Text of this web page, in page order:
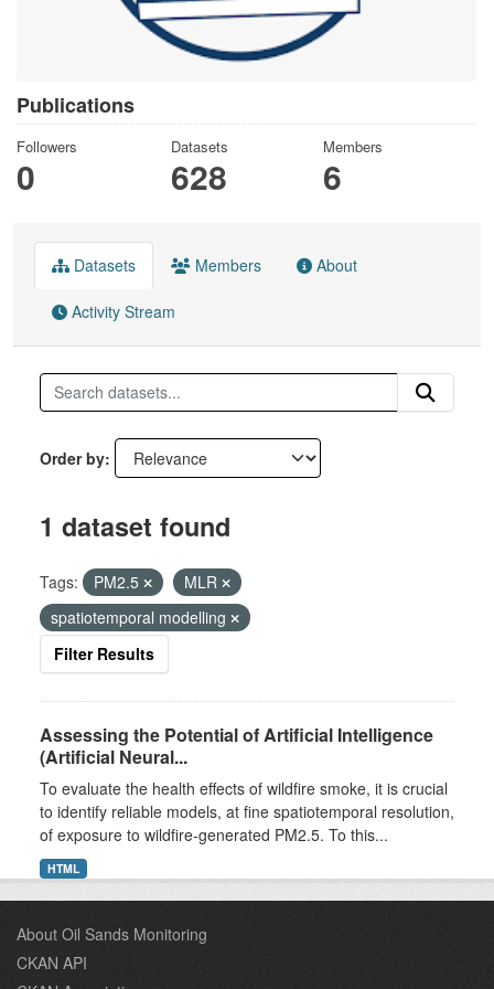
Publications
Followers
0
Datasets
628
Members
6
Datasets Members About
Activity Stream
Order by
1 dataset found
Tags: PM2.5
MLR
spatiotemporal modelling
Filter Results
Assessing the Potential of Artificial Intelligence
(Artificial Neural...
To evaluate the health effects of wildfire smoke, it is crucial
to identify reliable models, at fine spatiotemporal resolution,
of exposure to wildfire-generated PM2.5. To this...
HTML
About Oil Sands Monitoring
CKAN API